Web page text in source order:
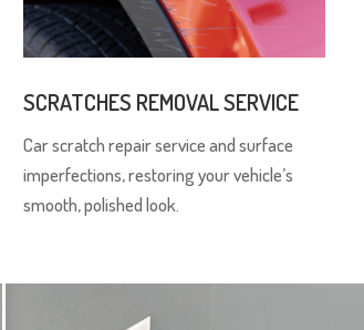
SCRATCHES REMOVAL SERVICE
Car scratch repair service and surface
imperfections, restoring your vehicle’s
smooth, polished look.